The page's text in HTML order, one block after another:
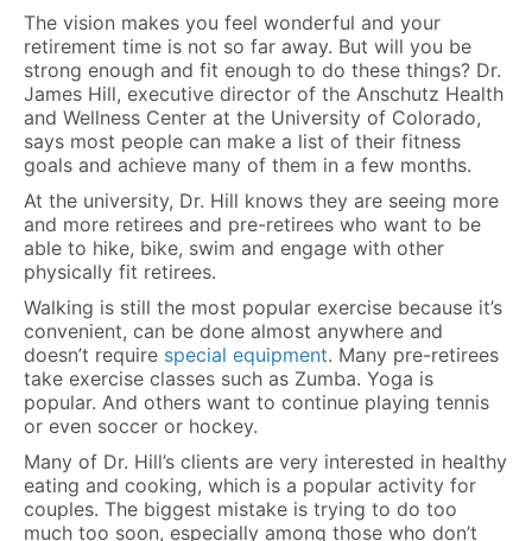
The vision makes you feel wonderful and your
retirement time is not so far away. But will you be
strong enough and fit enough to do these things? Dr.
James Hill, executive director of the Anschutz Health
and Wellness Center at the University of Colorado,
says most people can make a list of their fitness
goals and achieve many of them in a few months.
At the university, Dr. Hill knows they are seeing more
and more retirees and pre-retirees who want to be
able to hike, bike, swim and engage with other
physically fit retirees.
Walking is still the most popular exercise because it’s
convenient, can be done almost anywhere and
doesn’t require special equipment. Many pre-retirees
take exercise classes such as Zumba. Yoga is
popular. And others want to continue playing tennis
or even soccer or hockey.
Many of Dr. Hill’s clients are very interested in healthy
eating and cooking, which is a popular activity for
couples. The biggest mistake is trying to do too
much too soon, especially among those who don’t